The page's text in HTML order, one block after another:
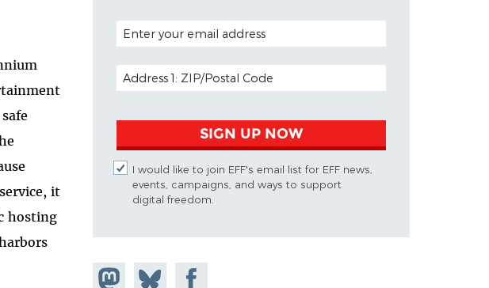
it
hosting
POSTAL CODE (OPTIONAL)
EMAIL ADDRESS
SIGN UP NOW
I would like to join EFF's email list for EFF news,
events, campaigns, and ways to support
digital freedom.
Share onShare
Share on